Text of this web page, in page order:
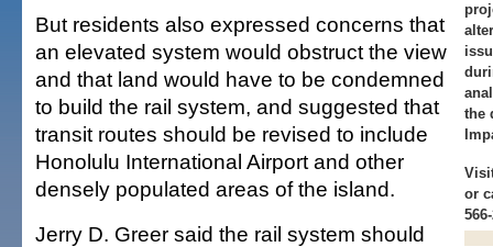
the
or
But residents also expressed concerns that
an elevated system would obstruct the view
and that land would have to be condemned
to build the rail system, and suggested that
transit routes should be revised to include
Honolulu International Airport and other
densely populated areas of the island.
Jerry D. Greer said the rail system should